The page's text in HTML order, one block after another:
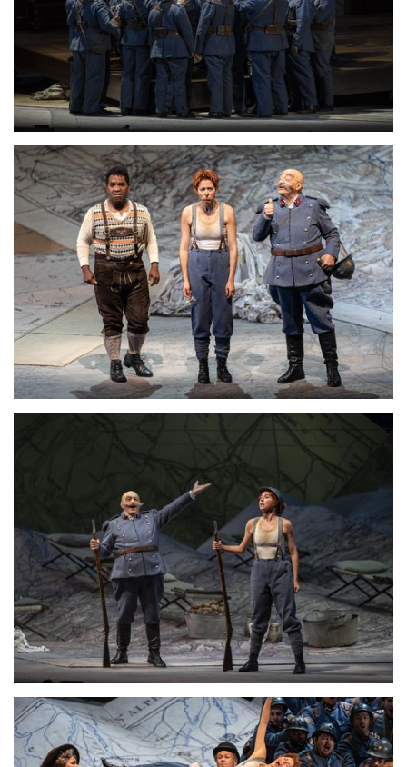
Lisette Oropesa Download Full Size
Lisette Oropesa and Alessandro Corbelli Download Full Size
Lisette Oropesa and Alessandro Corbelli Download Full Size